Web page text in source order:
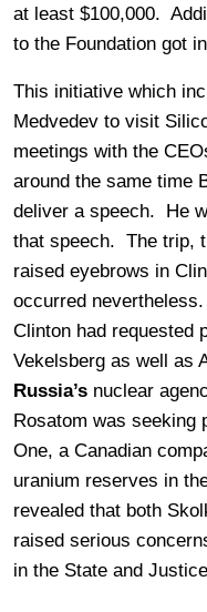
at least $100,000.
to the Foundation got
This initiative which
Medvedev to visit
meetings with the
around the same time
deliver a speech. He
that speech. The trip,
raised eyebrows in
occurred
Clinton had requested
Vekelsberg as well as
Russia’s nuclear
Rosatom was seeking
One, a Canadian
uranium reserves in
revealed that both
raised serious
in the State and